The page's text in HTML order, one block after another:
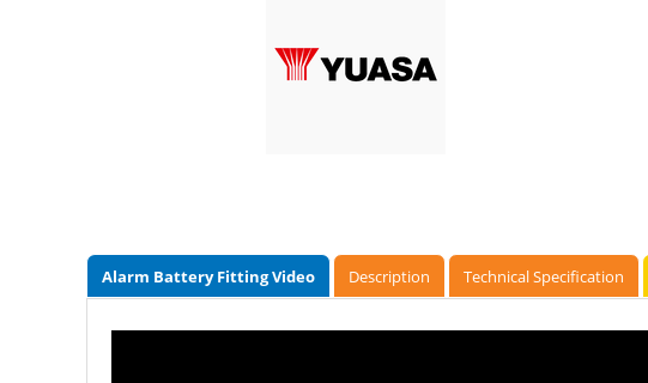
Alarm Battery Fitting Video Description Technical Specification